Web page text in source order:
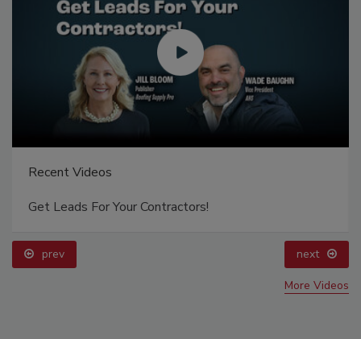
Recent Videos
Get Leads For Your Contractors!
prev next
More Videos